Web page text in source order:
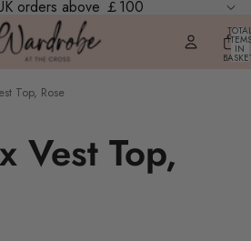
orders above ￡100
ITEMS
IN
Top, Rose
Vest Top,